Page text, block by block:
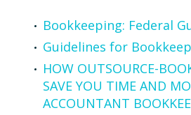
Bookkeeping: Federal
Guidelines for
HOW OUTSOURCE-
SAVE YOU TIME AND
ACCOUNTANT